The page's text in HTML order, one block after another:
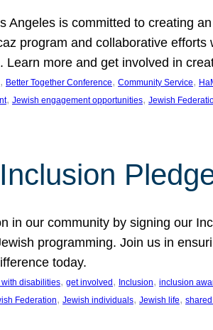
Angeles is committed to creating
program and collaborative
Learn more and get involved in
, Better Together Conference, Community Service,
, Jewish engagement opportunities, Jewish
in our community by signing our
programming. Join us in
today.
disabilities, get involved , Inclusion, inclusion
Federation, Jewish individuals, Jewish life,